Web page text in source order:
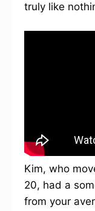
truly like
Kim, who
20, had a
from your